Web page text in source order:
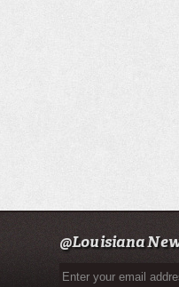
@Louisiana